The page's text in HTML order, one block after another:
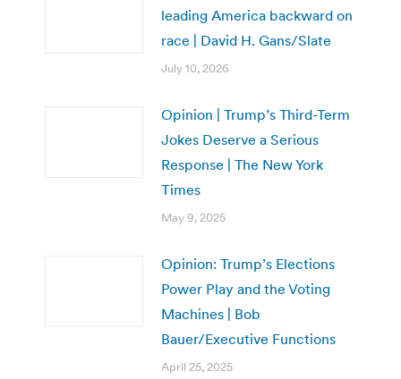
leading America backward on
race | David H. Gans/Slate
July 10, 2026
Opinion | Trump’s Third-Term
Jokes Deserve a Serious
Response | The New York
Times
May 9, 2025
Opinion: Trump’s Elections
Power Play and the Voting
Machines | Bob
Bauer/Executive Functions
April 25, 2025